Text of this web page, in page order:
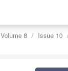
Volume 8
Issue 10